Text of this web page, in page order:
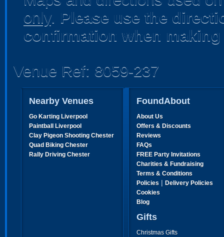
only. Please use the
confirmation when
Venue Ref: 8059-237
Nearby Venues
Go Karting Liverpool
Paintball Liverpool
Clay Pigeon Shooting Chester
Quad Biking Chester
Rally Driving Chester
FoundAbout
About Us
Offers & Discounts
Reviews
FAQs
FREE Party Invitations
Charities & Fundraising
Terms & Conditions
Policies | Delivery Policies
Cookies
Blog
Gifts
Christmas Gifts